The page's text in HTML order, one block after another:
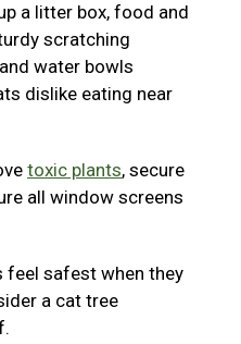
a litter box, food and
scratching
water bowls
dislike eating near
toxic plants, secure
all window screens
feel safest when they
a cat tree